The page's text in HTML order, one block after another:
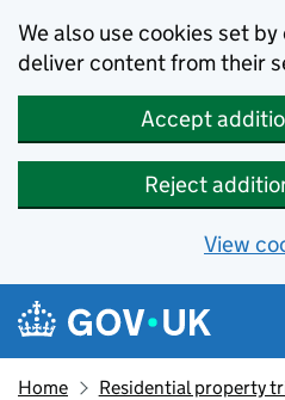
We also use cookies set
deliver content from their
Accept
Reject
View
Skip to main content
Navigation menu
Home Residential property